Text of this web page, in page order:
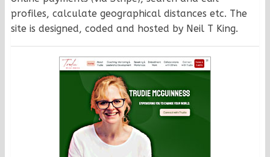
profiles, calculate geographical distances etc. The
site is designed, coded and hosted by Neil T King.